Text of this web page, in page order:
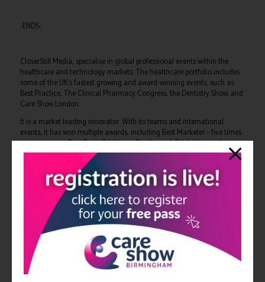
-ENDS-
CloserStill Media, specialise in global professional events within the
healthcare and technology markets. The healthcare portfolio includes
some of the UK’s fastest growing and award-winning events, such as
Best Practice, The Clinical Pharmacy Congress, the Dentistry Show, and
Care Show London.
It is a market leading innovator. With its teams and international
events, it has won multiple awards, including Best Marketer – five times
in succession – Best Trade Exhibition, Best Launch Exhibition, and
Sunday Times Top 100 Companies to Work For – four years in series –
CloserStill Media delivers unparalleled quality and relevant audiences
for all its exhibitions, delivering NHS and private sector healthcare
professionals from across occupational therapy, pharmacy, dentistry,
primary and secondary care with more than £16m worth of free
training.
For more information please contact:
Exhibition enquiries: Adam Camel –